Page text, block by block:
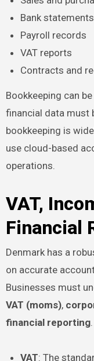
Bank statements
Payroll records
VAT reports
Contracts and
Bookkeeping can
financial data must
bookkeeping is
use cloud-based
operations.
VAT,
Financial
Denmark has a
on accurate
Businesses must
VAT (moms),
financial reporting.
VAT: The